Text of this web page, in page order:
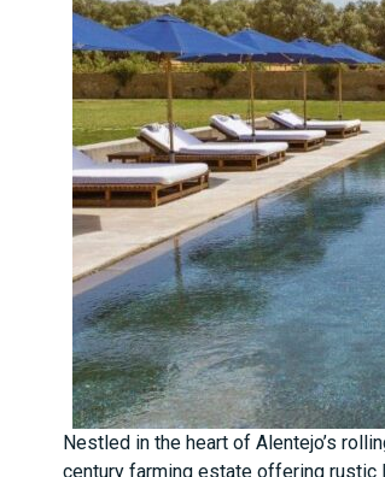
Nestled in the heart of Alentejo’s
century farming estate offering rustic